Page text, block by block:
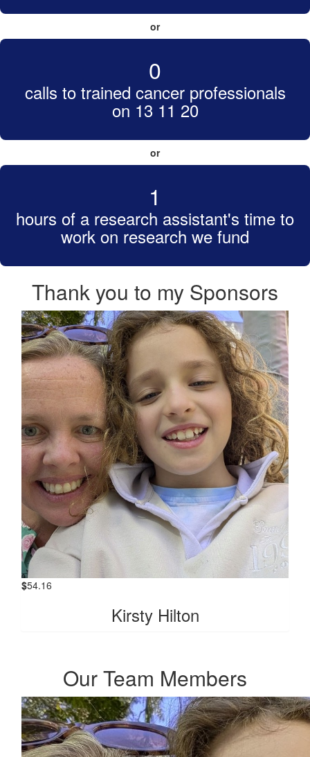
or
0
calls to trained cancer professionals
on 13 11 20
or
1
hours of a research assistant's time to
work on research we fund
Thank you to my Sponsors
$54.16
Kirsty Hilton
Our Team Members